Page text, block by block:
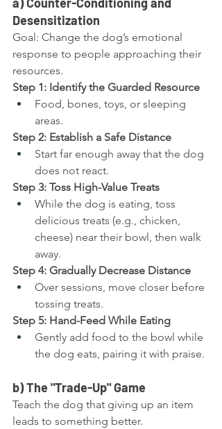
Desensitization
Goal: Change the dog’s emotional
response to people approaching their
resources.
Step 1: Identify the Guarded Resource
Food, bones, toys, or sleeping
areas.
Step 2: Establish a Safe Distance
Start far enough away that the dog
does not react.
Step 3: Toss High-Value Treats
While the dog is eating, toss
delicious treats (e.g., chicken,
cheese) near their bowl, then walk
away.
Step 4: Gradually Decrease Distance
Over sessions, move closer before
tossing treats.
Step 5: Hand-Feed While Eating
Gently add food to the bowl while
the dog eats, pairing it with praise.
b) The "Trade-Up" Game
Teach the dog that giving up an item
leads to something better.